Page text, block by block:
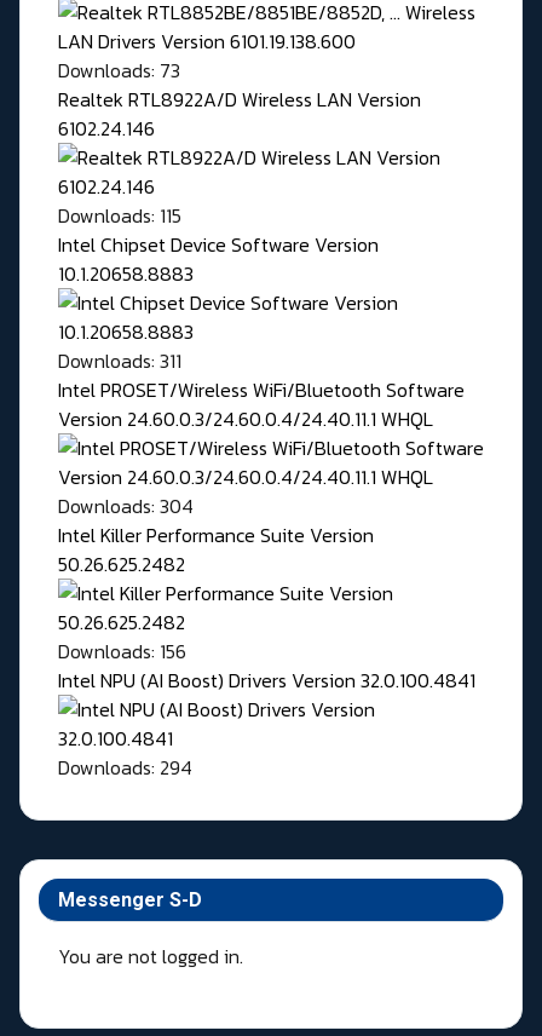
Messenger S-D
You are not logged in.
Downloads: 73
Realtek RTL8922A/D Wireless LAN Version
6102.24.146
Downloads: 115
Intel Chipset Device Software Version
10.1.20658.8883
Downloads: 311
Intel PROSET/Wireless WiFi/Bluetooth Software
Version 24.60.0.3/24.60.0.4/24.40.11.1 WHQL
Downloads: 304
Intel Killer Performance Suite Version
50.26.625.2482
Downloads: 156
Intel NPU (AI Boost) Drivers Version 32.0.100.4841
Downloads: 294